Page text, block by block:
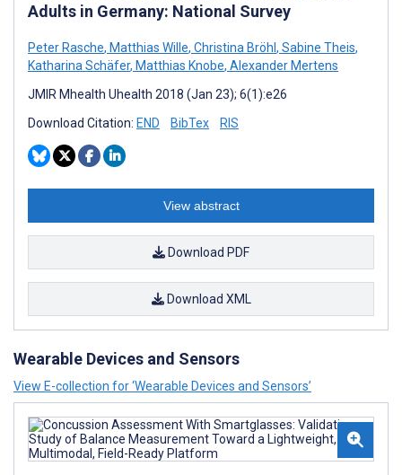
Adults in Germany: National Survey
Peter Rasche, Matthias Wille, Christina Bröhl , Sabine Theis,
Katharina Schäfer, Matthias Knobe, Alexander Mertens
JMIR Mhealth Uhealth 2018 (Jan 23); 6(1):e26
Download Citation: END BibTex RIS
View abstract
Download PDF
Download XML
Wearable Devices and Sensors
View E-collection for ‘Wearable Devices and Sensors’